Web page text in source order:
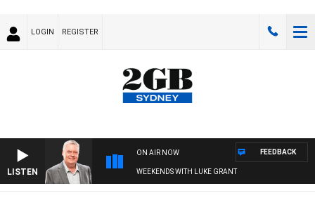
LOGIN REGISTER
LISTEN
ON AIR NOW
WEEKENDS WITH LUKE GRANT
FEEDBACK